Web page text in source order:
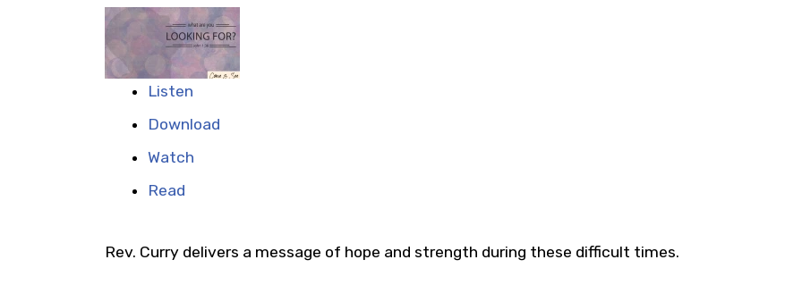
Listen
Download
Watch
Read
Rev. Curry delivers a message of hope and strength during these difficult times.